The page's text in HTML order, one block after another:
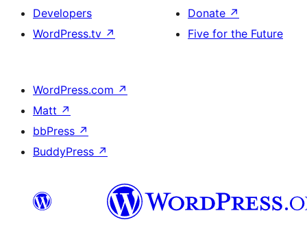
Developers
WordPress.tv ↗
Donate ↗
Five for the Future
WordPress.com ↗
Matt ↗
bbPress ↗
BuddyPress ↗